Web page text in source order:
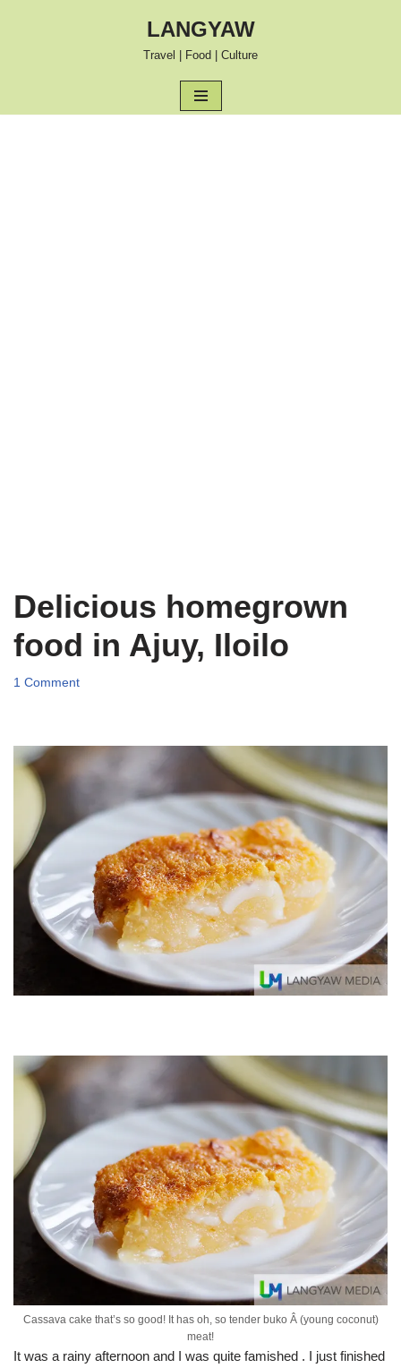
LANGYAW
Travel | Food | Culture
Delicious homegrown
food in Ajuy, Iloilo
1 Comment
Cassava cake that’s so good! It has oh, so tender buko Â (young coconut)
meat!
It was a rainy afternoon and I was quite famished . I just finished